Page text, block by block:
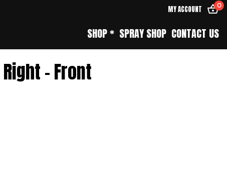
MY ACCOUNT 0
SHOP * SPRAY SHOP CONTACT US
– Front